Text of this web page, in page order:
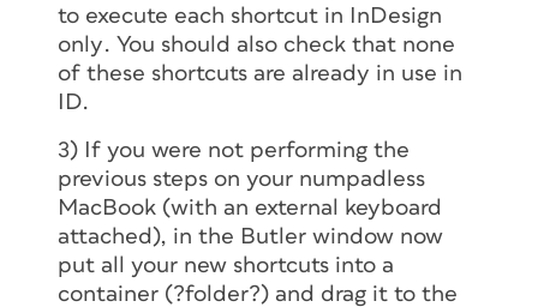
to execute each shortcut in InDesign
only. You should also check that none
of these shortcuts are already in use in
ID.
3) If you were not performing the
previous steps on your numpadless
MacBook (with an external keyboard
attached), in the Butler window now
put all your new shortcuts into a
container (?folder?) and drag it to the